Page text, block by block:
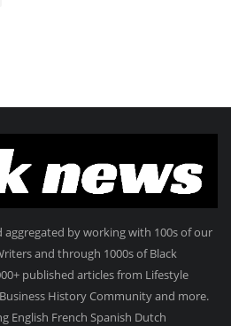
aggregated by working with 100s of our
and through 1000s of Black
published articles from Lifestyle
History Community and more.
English French Spanish Dutch